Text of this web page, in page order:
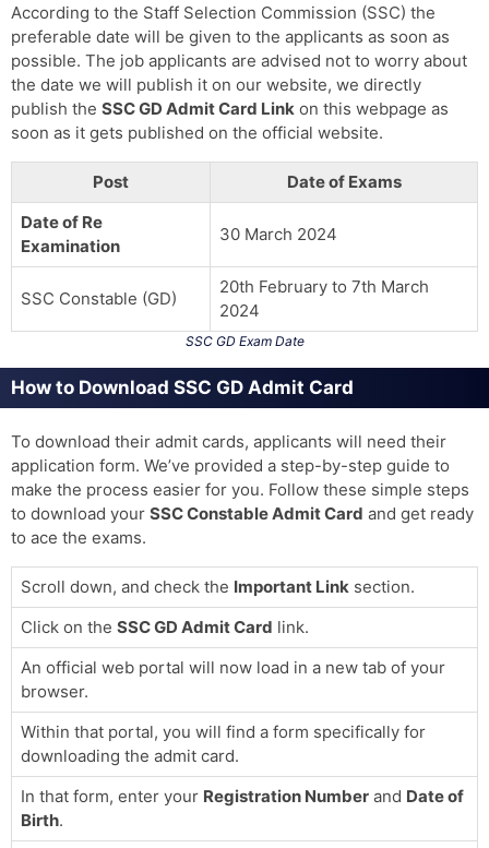
According to the Staff Selection Commission (SSC) the
preferable date will be given to the applicants as soon as
possible. The job applicants are advised not to worry about
the date we will publish it on our website, we directly
publish the SSC GD Admit Card Link on this webpage as
soon as it gets published on the official website.
Post
Date of Exams
Date of Re
Examination
30 March 2024
SSC Constable (GD)
20th February to 7th March
2024
SSC GD Exam Date
How to Download SSC GD Admit Card
To download their admit cards, applicants will need their
application form. We’ve provided a step-by-step guide to
make the process easier for you. Follow these simple steps
to download your SSC Constable Admit Card and get ready
to ace the exams.
Scroll down, and check the Important Link section.
Click on the SSC GD Admit Card link.
An official web portal will now load in a new tab of your
browser.
Within that portal, you will find a form specifically for
downloading the admit card.
In that form, enter your Registration Numberand Date of
Birth.